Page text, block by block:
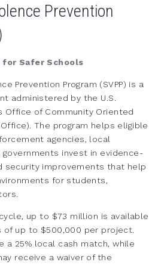
Prevention
for Safer Schools
Prevention Program (SVPP) is a
administered by the U.S.
Office of Community Oriented
Office). The program helps eligible
agencies, local
invest in evidence-
security improvements that help
for students,
up to $73 million is available
of up to $500,000 per project.
a 25% local cash match, while
receive a waiver of the